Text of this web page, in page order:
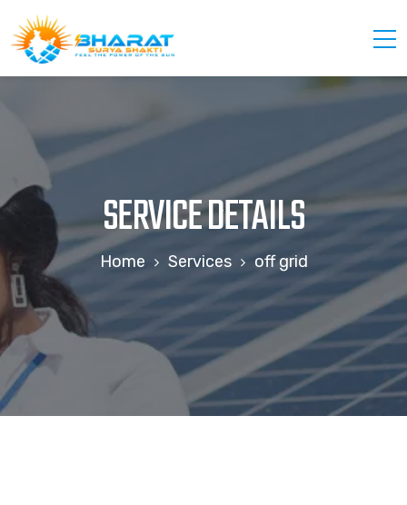
SERVICE DETAILS
Home Services off grid